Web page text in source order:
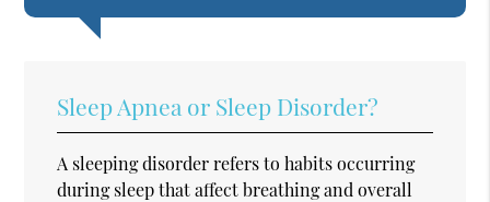
Sleep Apnea or Sleep Disorder?
A sleeping disorder refers to habits occurring
during sleep that affect breathing and overall